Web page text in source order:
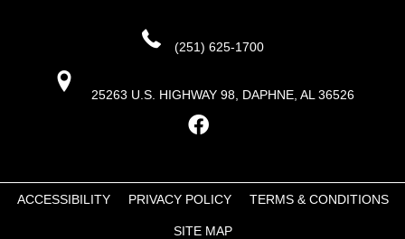
(251) 625-1700
25263 U.S. HIGHWAY 98, DAPHNE, AL 36526
ACCESSIBILITY PRIVACY POLICY TERMS & CONDITIONS
SITE MAP